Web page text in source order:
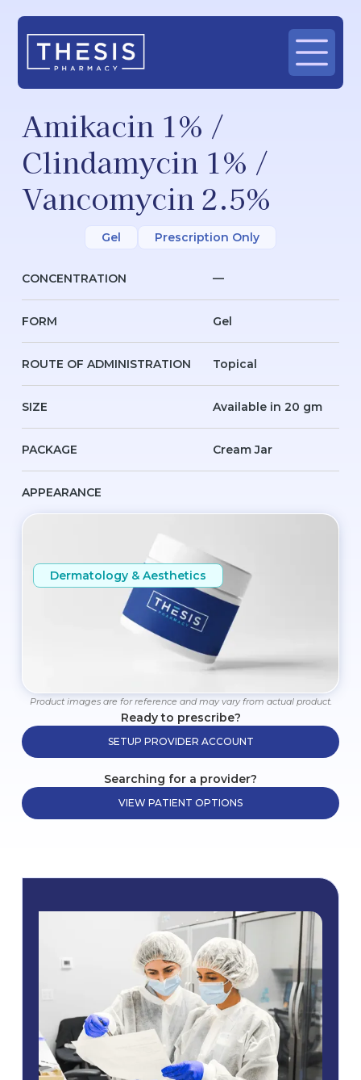
Dermatology & Aesthetics
Product images are for reference and may vary from actual product.
Ready to prescribe?
SETUP PROVIDER ACCOUNT
Searching for a provider?
VIEW PATIENT OPTIONS
Gel Prescription Only
Amikacin 1% /
Clindamycin 1% /
Vancomycin 2.5%
CONCENTRATION —
FORM Gel
ROUTE OF ADMINISTRATION Topical
SIZE Available in 20 gm
PACKAGE Cream Jar
APPEARANCE